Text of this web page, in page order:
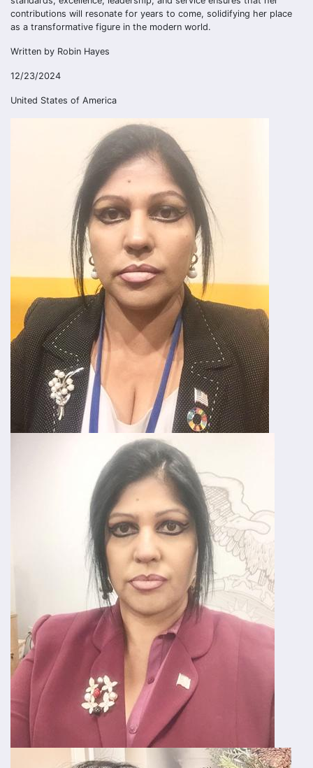
contributions will resonate for years to come, solidifying her place
as a transformative figure in the modern world.
Written by Robin Hayes
12/23/2024
United States of America